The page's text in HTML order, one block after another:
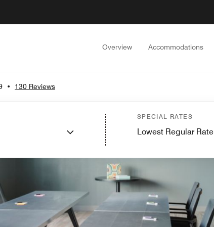
Overview Accommodations
• 130 Reviews
SPECIAL RATES
Lowest Regular Rate